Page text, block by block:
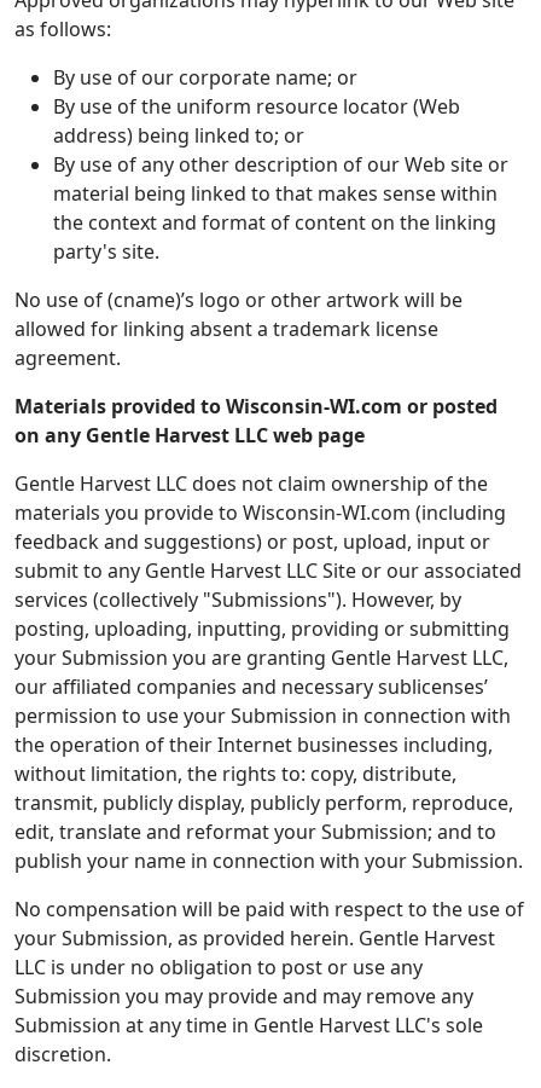
as follows:
By use of our corporate name; or
By use of the uniform resource locator (Web
address) being linked to; or
By use of any other description of our Web site or
material being linked to that makes sense within
the context and format of content on the linking
party's site.
No use of (cname)’s logo or other artwork will be
allowed for linking absent a trademark license
agreement.
Materials provided to Wisconsin-WI.com or posted
on any Gentle Harvest LLC web page
Gentle Harvest LLC does not claim ownership of the
materials you provide to Wisconsin-WI.com (including
feedback and suggestions) or post, upload, input or
submit to any Gentle Harvest LLC Site or our associated
services (collectively "Submissions"). However, by
posting, uploading, inputting, providing or submitting
your Submission you are granting Gentle Harvest LLC,
our affiliated companies and necessary sublicenses’
permission to use your Submission in connection with
the operation of their Internet businesses including,
without limitation, the rights to: copy, distribute,
transmit, publicly display, publicly perform, reproduce,
edit, translate and reformat your Submission; and to
publish your name in connection with your Submission.
No compensation will be paid with respect to the use of
your Submission, as provided herein. Gentle Harvest
LLC is under no obligation to post or use any
Submission you may provide and may remove any
Submission at any time in Gentle Harvest LLC's sole
discretion.